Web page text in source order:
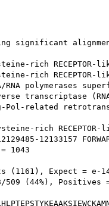
significant
rich
rich
RNA polymerases
transcriptase
Pol-related
rich
12133157
1043
(1161), Expect = e-
(44%), Positives =